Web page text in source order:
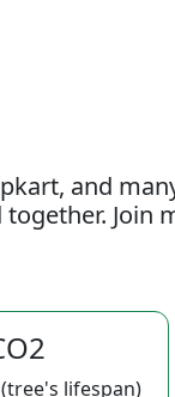
and
Join
lifespan)